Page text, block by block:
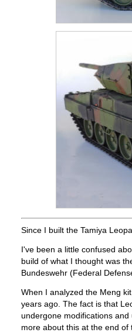
Since I built the Tamiya
I've been a little confused
build of what I thought was
Bundeswehr (Federal
When I analyzed the Meng
years ago. The fact is that
undergone modifications
more about this at the end of